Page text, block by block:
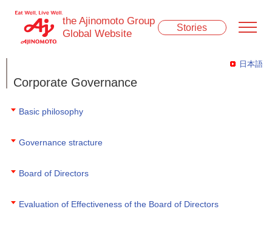
the Ajinomoto Group
Global Website
Stories
日本語
Corporate Governance
Basic philosophy
Governance stracture
Board of Directors
Evaluation of Effectiveness of the Board of Directors